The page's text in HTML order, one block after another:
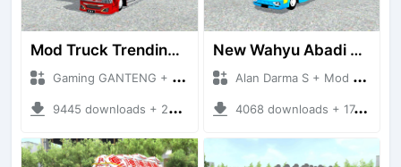
Mod Truck Trending Topic
Gaming GANTENG + Mod Bussid Truck
9445 downloads + 22.88 MB
New Wahyu Abadi Gayor
Alan Darma S + Mod Bussid Truck
4068 downloads + 17.44 MB